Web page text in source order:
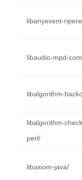
libanyevent-
libaudio-mpd-
libalgorithm-
libalgorithm-
perl/
libaxiom-java/